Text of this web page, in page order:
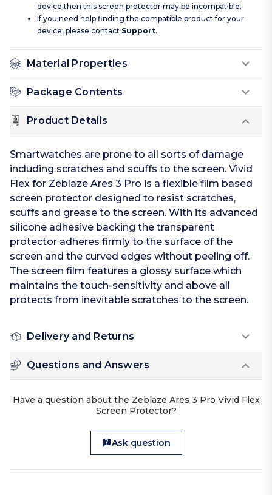
device then this screen protector may be incompatible.
If you need help finding the compatible product for your
device, please contact Support.
Material Properties
Package Contents
Product Details
Smartwatches are prone to all sorts of damage
including scratches and scuffs to the screen. Vivid
Flex for Zeblaze Ares 3 Pro is a flexible film based
screen protector designed to resist scratches,
scuffs and grease to the screen. With its advanced
silicone adhesive backing the transparent
protector adheres firmly to the surface of the
screen and the curved edges without peeling off.
The screen film features a glossy surface which
maintains the touch-sensitivity and above all
protects from inevitable scratches to the screen.
Delivery and Returns
Questions and Answers
Have a question about the Zeblaze Ares 3 Pro Vivid Flex
Screen Protector?
Ask question